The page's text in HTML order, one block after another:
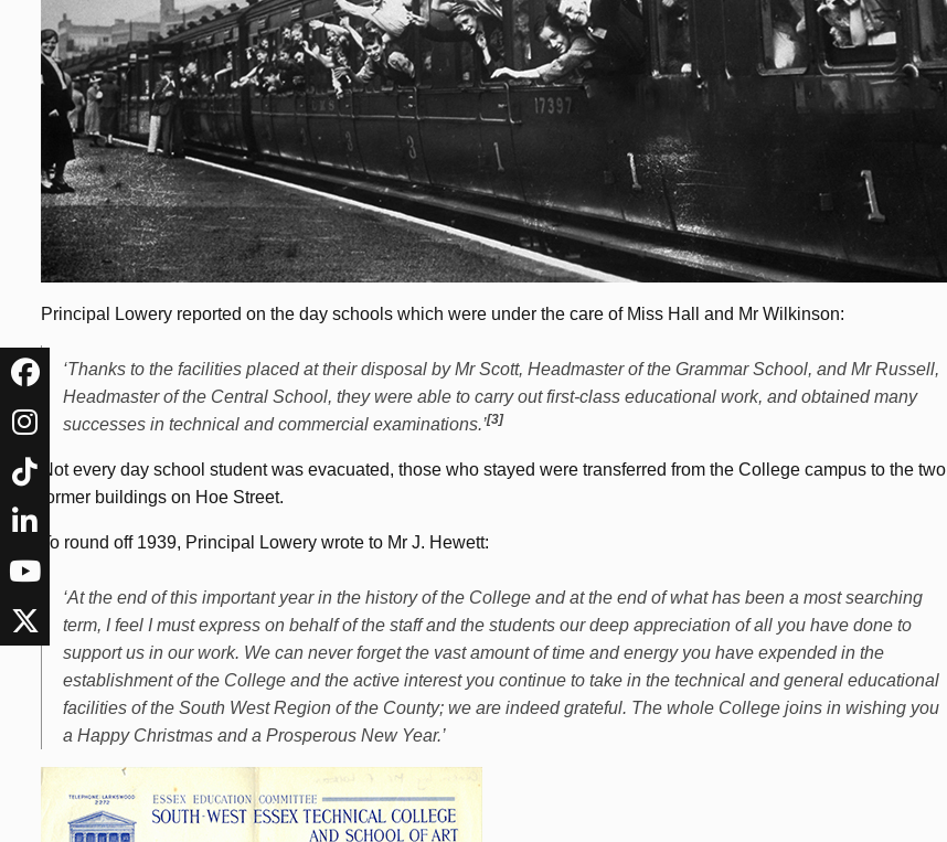
Principal Lowery reported on the day schools which were under the care of Miss Hall and Mr Wilkinson:
‘Thanks to the facilities placed at their disposal by Mr Scott, Headmaster of the Grammar School, and Mr Russell,
Headmaster of the Central School, they were able to carry out first-class educational work, and obtained many
successes in technical and commercial examinations.’[3]
Not every day school student was evacuated, those who stayed were transferred from the College campus to the two
former buildings on Hoe Street.
To round off 1939, Principal Lowery wrote to Mr J. Hewett:
‘At the end of this important year in the history of the College and at the end of what has been a most searching
term, I feel I must express on behalf of the staff and the students our deep appreciation of all you have done to
support us in our work. We can never forget the vast amount of time and energy you have expended in the
establishment of the College and the active interest you continue to take in the technical and general educational
facilities of the South West Region of the County; we are indeed grateful. The whole College joins in wishing you
a Happy Christmas and a Prosperous New Year.’